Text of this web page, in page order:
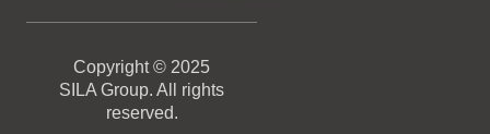
Copyright © 2025
SILA Group. All rights
reserved.